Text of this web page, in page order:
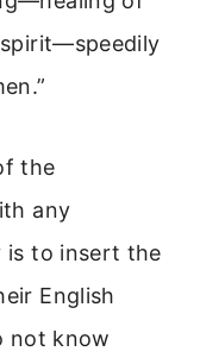
the
any
is to insert the
English
not know